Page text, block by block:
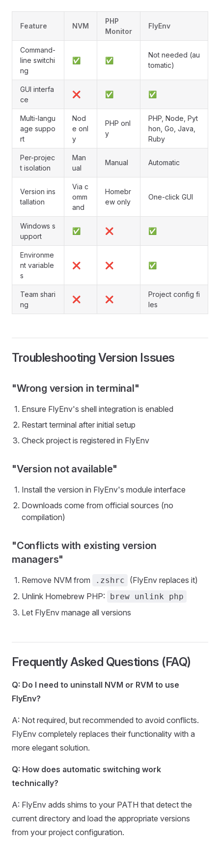
Feature NVM
PHP
Monitor
FlyEnv
Command-
line switchi
ng
✅ ✅
Not needed (au
tomatic)
GUI interfa
ce
❌ ✅ ✅
Multi-langu
age suppo
rt
Nod
e onl
y
PHP onl
y
PHP, Node, Pyt
hon, Go, Java,
Ruby
Per-projec
t isolation
Man
ual
Manual Automatic
Version ins
tallation
Via c
omm
and
Homebr
ew only
One-click GUI
Windows s
upport
✅ ❌ ✅
Environme
nt variable
s
❌ ❌ ✅
Team shari
ng
❌ ❌
Project config fi
les
Troubleshooting Version Issues
"Wrong version in terminal"
Ensure FlyEnv's shell integration is enabled
Restart terminal after initial setup
Check project is registered in FlyEnv
"Version not available"
Install the version in FlyEnv's module interface
Downloads come from official sources (no
compilation)
"Conflicts with existing version
managers"
Remove NVM from .zshrc
(FlyEnv replaces it)
Unlink Homebrew PHP:
brew unlink php
Let FlyEnv manage all versions
Frequently Asked Questions (FAQ)
Q: Do I need to uninstall NVM or RVM to use
FlyEnv?
A: Not required, but recommended to avoid conflicts.
FlyEnv completely replaces their functionality with a
more elegant solution.
Q: How does automatic switching work
technically?
A: FlyEnv adds shims to your PATH that detect the
current directory and load the appropriate versions
from your project configuration.